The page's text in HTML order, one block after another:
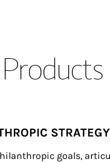
STRATEGY
goals,